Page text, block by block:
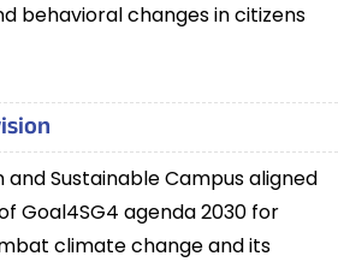
behavioral changes in citizens
Sustainable Campus aligned
Goal4SG4 agenda 2030 for
climate change and its